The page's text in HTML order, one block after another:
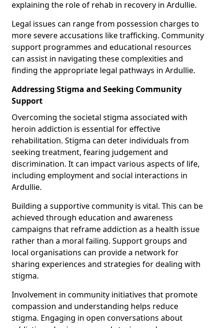
explaining the role of rehab in recovery in Ardullie.
Legal issues can range from possession charges to
more severe accusations like trafficking. Community
support programmes and educational resources
can assist in navigating these complexities and
finding the appropriate legal pathways in Ardullie.
Addressing Stigma and Seeking Community
Support
Overcoming the societal stigma associated with
heroin addiction is essential for effective
rehabilitation. Stigma can deter individuals from
seeking treatment, fearing judgement and
discrimination. It can impact various aspects of life,
including employment and social interactions in
Ardullie.
Building a supportive community is vital. This can be
achieved through education and awareness
campaigns that reframe addiction as a health issue
rather than a moral failing. Support groups and
local organisations can provide a network for
sharing experiences and strategies for dealing with
stigma.
Involvement in community initiatives that promote
compassion and understanding helps reduce
stigma. Engaging in open conversations about